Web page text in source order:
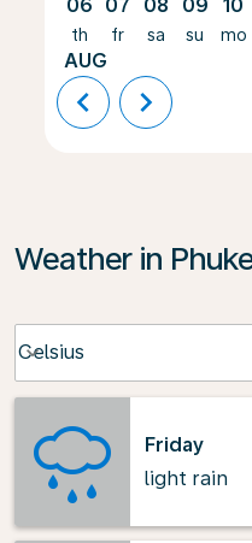
06
th
AUG
07
fr
08
sa
09
su
10
mo
chevron_left chevron_right
Weather in
Celsius
keyboard_arrow_down
Friday
light rain